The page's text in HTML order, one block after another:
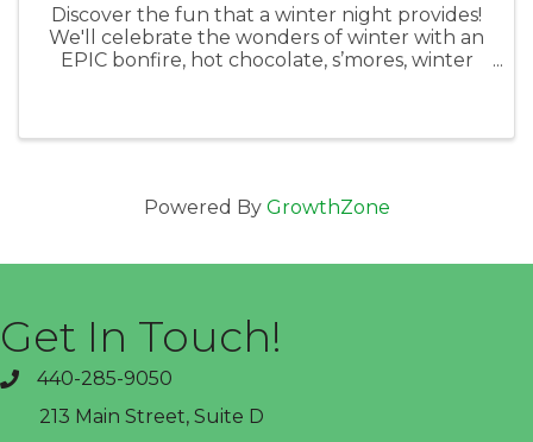
Discover the fun that a winter night provides!
We'll celebrate the wonders of winter with an
EPIC bonfire, hot chocolate, s’mores, winter
Powered By GrowthZone
Get In Touch!
phone440-285-9050
213 Main Street, Suite D